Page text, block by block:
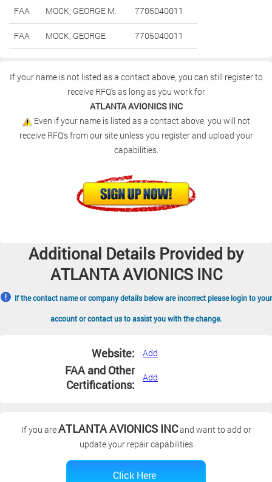
FAA MOCK, GEORGE M. 7705040011
FAA MOCK, GEORGE 7705040011
If your name is not listed as a contact above, you can still register to
receive RFQ's as long as you work for
ATLANTA AVIONICS INC
Even if your name is listed as a contact above, you will not
receive RFQ's from our site unless you register and upload your
capabilities.
Additional Details Provided by
ATLANTA AVIONICS INC
If the contact name or company details below are incorrect please login to your
account or contact us to assist you with the change.
Website: Add
FAA and Other
Certifications:
Add
If you areATLANTA AVIONICS INCand want to add or
update your repair capabilities